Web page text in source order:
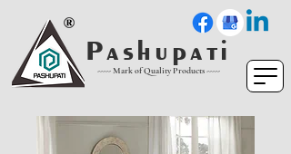
P a s h u p a t i
----- Mark of Quality Products -----